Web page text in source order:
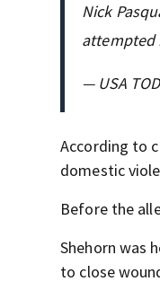
Nick
attempted
— USA
According to
domestic
Before the
Shehorn was
to close